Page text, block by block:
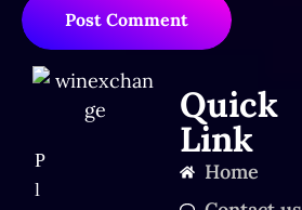
Post Comment
P
l
Quick
Link
Home